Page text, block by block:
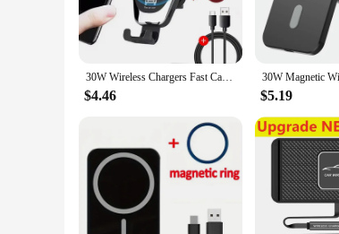
embarking on a road trip, or simply
**Effortless Charging and Versatility**
With a 10W output, this wireless phone
regardless of its make or model. The set is not
charging pad's lightweight and portable design
**Reliable Performance and Safety**
Safety is a top priority with this wireless phone
ensure that the set is both reliable and
to your customers, this wireless phone
30W Wireless Chargers Fast Car For iPhone 15 14 13 12 11 Pro XS Max XR Samsung Xiaomi Wireless Charging Phone Car Holder Charger
$4.46 $5.19